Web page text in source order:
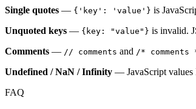
Single quotes — {'key': 'value'} is
Unquoted keys — {key: "value"} is invalid.
Comments — // comments and /* comments
Undefined / NaN / Infinity — JavaScript values
FAQ